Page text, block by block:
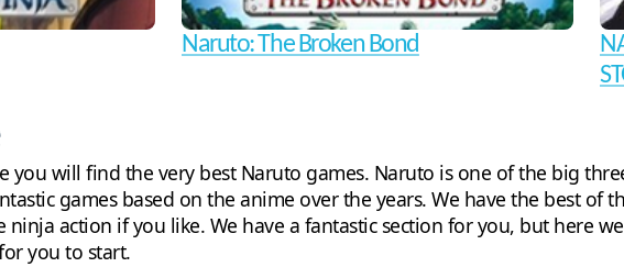
Naruto: The Broken Bond
you will find the very best Naruto games. Naruto is one of the big
games based on the anime over the years. We have the best of
ninja action if you like. We have a fantastic section for you, but here
you to start.